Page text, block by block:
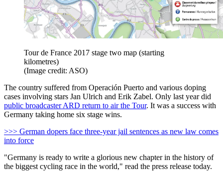
Tour de France 2017 stage two map (starting
kilometres)
(Image credit: ASO)
The country suffered from Operación Puerto and various doping
cases involving stars Jan Ulrich and Erik Zabel. Only last year did
public broadcaster ARD return to air the Tour. It was a success with
Germany taking home six stage wins.
>>> German dopers face three-year jail sentences as new law comes
into force
"Germany is ready to write a glorious new chapter in the history of
the biggest cycling race in the world," read the press release today.